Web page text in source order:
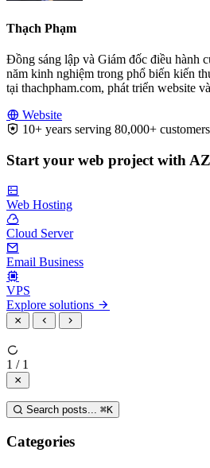
Thạch Phạm
Đồng sáng lập và Giám đốc điều hành
năm kinh nghiệm trong phổ biến kiến
tại thachpham.com, phát triển website
Website
10+ years serving 80,000+ customers
Start your web project with
Web Hosting
Cloud Server
Email Business
VPS
Explore solutions
1 / 1
Search posts... ⌘K
Categories